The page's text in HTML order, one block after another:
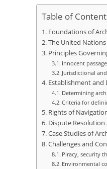
Table of
Foundations of
The United
Principles
Innocent
Jurisdictional
Establishment and
Determining
Criteria for
Rights of
Dispute
Case Studies of
Challenges and
Piracy, security
Environmental